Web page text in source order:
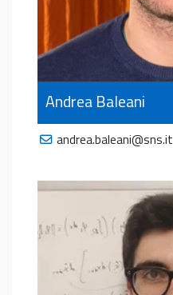
Andrea Baleani
andrea.baleani@sns.it